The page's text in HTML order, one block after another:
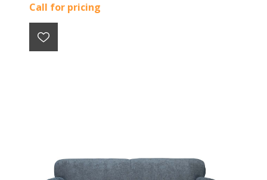
Call for pricing